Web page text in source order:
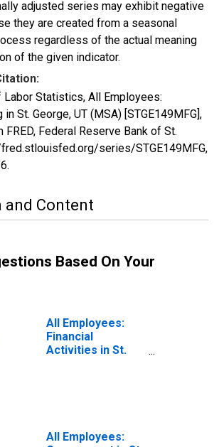
adjusted series may exhibit negative
they are created from a seasonal
regardless of the actual meaning
of the given indicator.
Labor Statistics, All Employees:
St. George, UT (MSA) [STGE149MFG],
Federal Reserve Bank of St.
series/STGE149MFG,
.
and Content
Based On Your
All Employees:
Financial
Activities in St.
All Employees: